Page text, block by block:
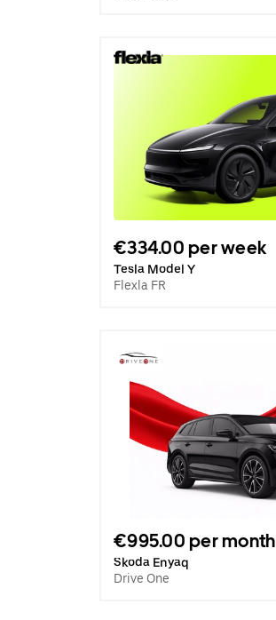
€334.00 per week
Tesla Model Y
Flexla FR
€995.00 per month
Skoda Enyaq
Drive One